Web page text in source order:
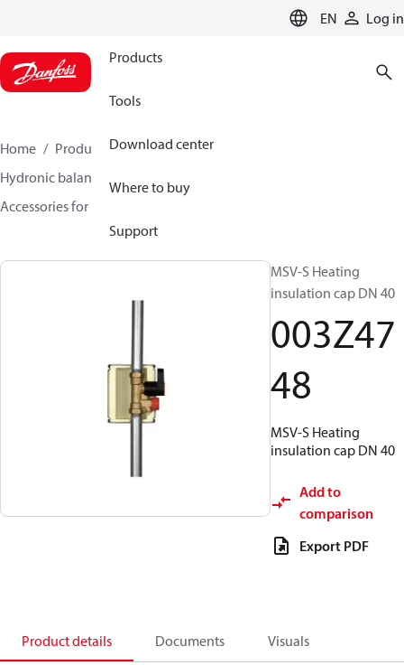
EN Log in
Products
Tools
Download center
Where to buy
Support
Home Products
Climate Solutions for heating
Hydronic balancing and control
Accessories for Static balancing
MSV-S Heating
insulation cap DN 40
003Z47
48
MSV-S Heating
insulation cap DN 40
Add to
comparison
Export PDF
Product details Documents Visuals